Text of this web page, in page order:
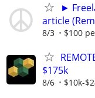
►
article
8/3 $100
$175k
8/6 $10k-